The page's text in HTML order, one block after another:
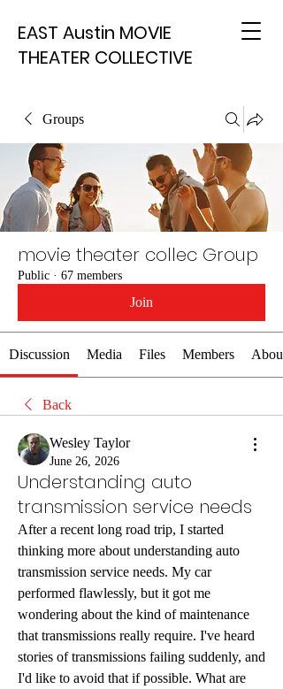
EAST Austin MOVIE
THEATER COLLECTIVE
Groups
movie theater collec Group
Public · 67 members
Join
Discussion Media Files Members About
Back
Wesley Taylor
June 26, 2026
Understanding auto
transmission service needs
After a recent long road trip, I started
thinking more about understanding auto
transmission service needs. My car
performed flawlessly, but it got me
wondering about the kind of maintenance
that transmissions really require. I've heard
stories of transmissions failing suddenly, and
I'd like to avoid that if possible. What are